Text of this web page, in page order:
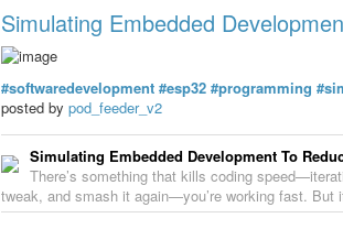
Simulating Embedded
#softwaredevelopment #esp32 #programming
posted by pod_feeder_v2
Simulating Embedded Development To
There’s something that kills coding
tweak, and smash it again—you’re working fast.